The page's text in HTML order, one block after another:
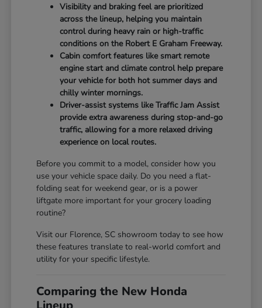
Visibility and braking feel are prioritized
across the lineup, helping you maintain
control during heavy rain or high-traffic
conditions on the Robert E Graham Freeway.
Cabin comfort features like smart remote
engine start and climate control help prepare
your vehicle for both hot summer days and
chilly winter mornings.
Driver-assist systems like Traffic Jam Assist
provide extra awareness during stop-and-go
traffic, allowing for a more relaxed driving
experience on local routes.
Before you commit to a model, consider how you
use your vehicle space daily. Do you need a flat-
folding seat for weekend gear, or is a power
liftgate more important for your grocery loading
routine?
Visit our Florence, SC showroom today to see how
these features translate to real-world comfort and
utility for your specific lifestyle.
Comparing the New Honda